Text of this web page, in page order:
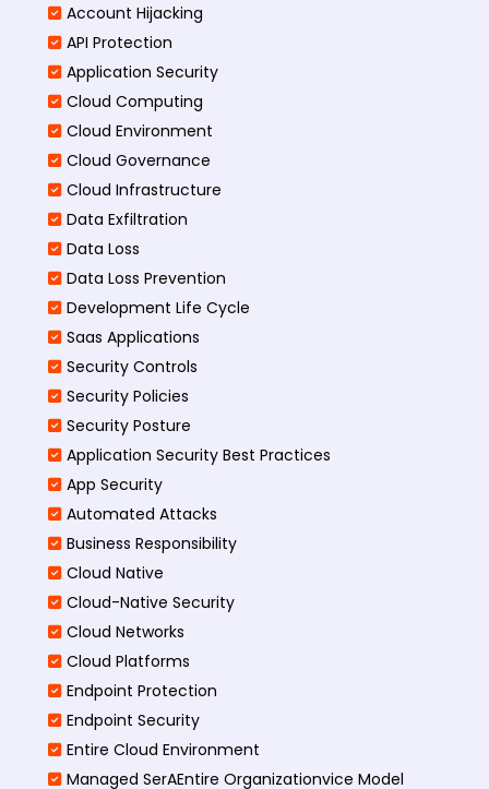
Account Hijacking
API Protection
Application Security
Cloud Computing
Cloud Environment
Cloud Governance
Cloud Infrastructure
Data Exfiltration
Data Loss
Data Loss Prevention
Development Life Cycle
Saas Applications
Security Controls
Security Policies
Security Posture
Application Security Best Practices
App Security
Automated Attacks
Business Responsibility
Cloud Native
Cloud-Native Security
Cloud Networks
Cloud Platforms
Endpoint Protection
Endpoint Security
Entire Cloud Environment
Managed SerAEntire Organizationvice Model